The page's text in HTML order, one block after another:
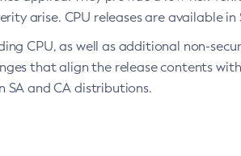
arise. CPU releases are available in
CPU, as well as additional non-
that align the release contents
SA and CA distributions.